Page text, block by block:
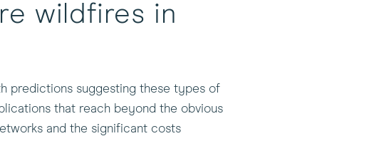
wildfires in
predictions suggesting these types of
that reach beyond the obvious
and the significant costs